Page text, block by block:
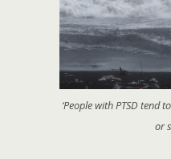
‘People with PTSD
or